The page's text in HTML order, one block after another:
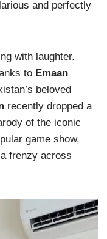
and perfectly
with laughter.
to Emaan
beloved
recently dropped a
of the iconic
game show,
frenzy across